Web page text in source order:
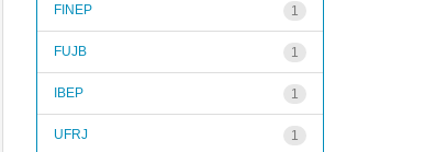
1
FINEP
1
FUJB
1
IBEP
1
UFRJ